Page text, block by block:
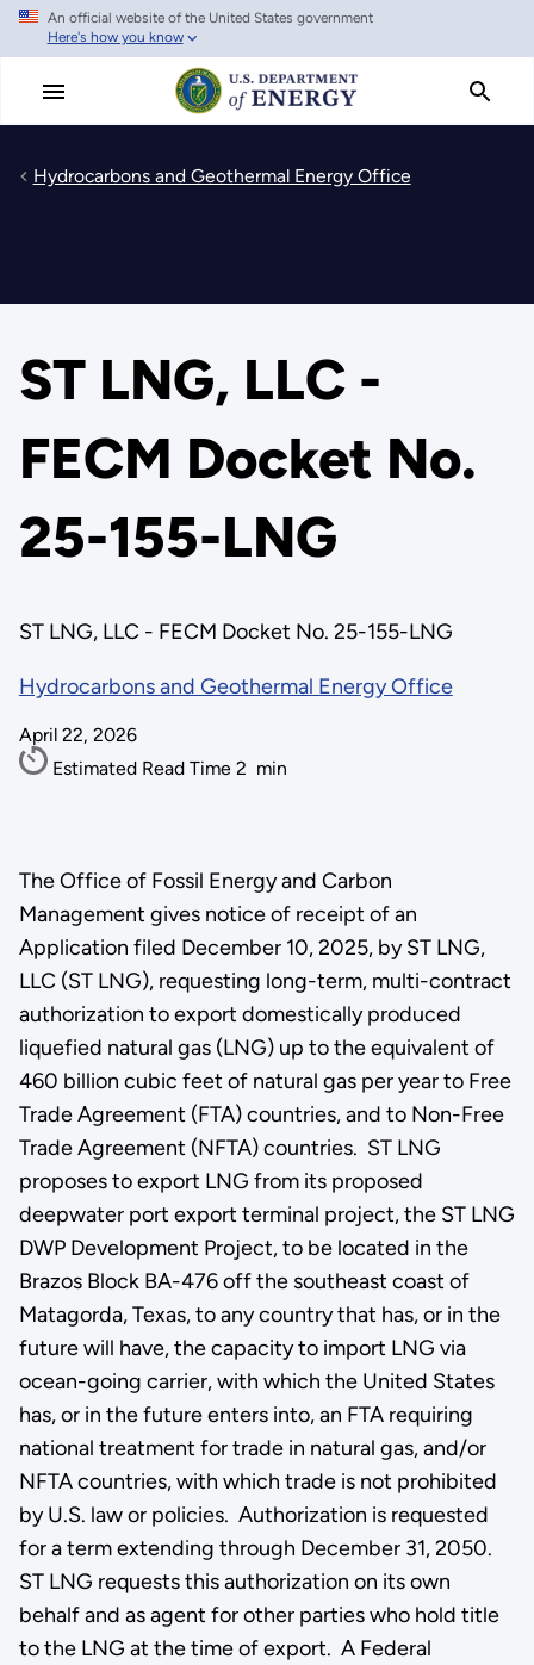
Skip
main
An official website of the United States government
Here's how you know
Hydrocarbons and Geothermal Energy Office
ST LNG, LLC -
FECM Docket No.
25-155-LNG
ST LNG, LLC - FECM Docket No. 25-155-LNG
Hydrocarbons and Geothermal Energy Office
April 22, 2026
Estimated Read Time 2 min
The Office of Fossil Energy and Carbon
Management gives notice of receipt of an
Application filed December 10, 2025, by ST LNG,
LLC (ST LNG), requesting long-term, multi-contract
authorization to export domestically produced
liquefied natural gas (LNG) up to the equivalent of
460 billion cubic feet of natural gas per year to Free
Trade Agreement (FTA) countries, and to Non-Free
Trade Agreement (NFTA) countries. ST LNG
proposes to export LNG from its proposed
deepwater port export terminal project, the ST LNG
DWP Development Project, to be located in the
Brazos Block BA-476 off the southeast coast of
Matagorda, Texas, to any country that has, or in the
future will have, the capacity to import LNG via
ocean-going carrier, with which the United States
has, or in the future enters into, an FTA requiring
national treatment for trade in natural gas, and/or
NFTA countries, with which trade is not prohibited
by U.S. law or policies. Authorization is requested
for a term extending through December 31, 2050.
ST LNG requests this authorization on its own
behalf and as agent for other parties who hold title
to the LNG at the time of export. A Federal